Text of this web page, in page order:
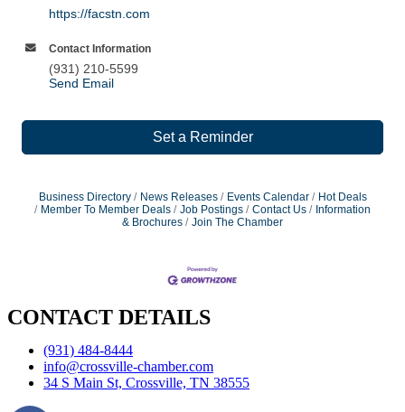
https://facstn.com
Contact Information
(931) 210-5599
Send Email
Set a Reminder
Business Directory News Releases Events Calendar
Hot Deals
Member To Member Deals
Job Postings Contact Us
Information
& Brochures
Join The Chamber
CONTACT DETAILS
(931) 484-8444
info@crossville-chamber.com
34 S Main St, Crossville, TN 38555